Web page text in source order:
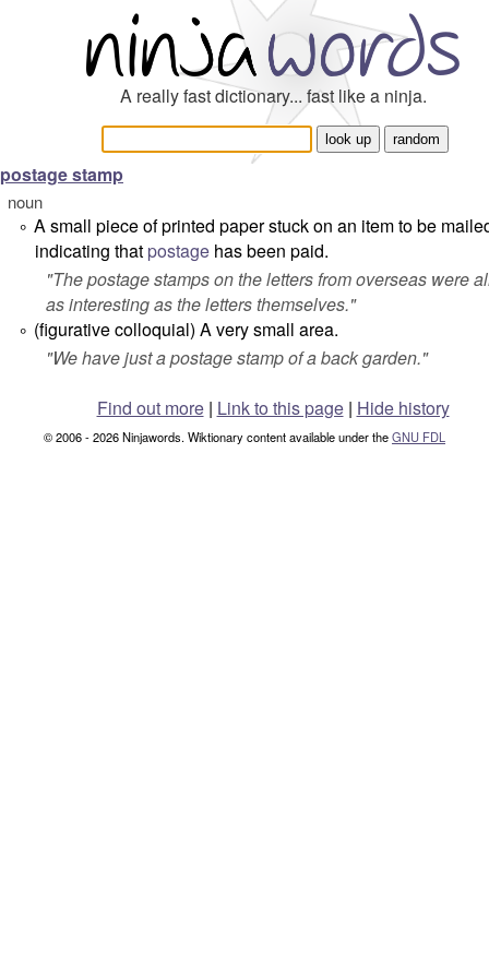
A really fast dictionary... fast like a ninja.
postage stamp
noun
° A small piece of printed paper stuck on an item to be
indicating that postage has been paid.
"The postage stamps on the letters from overseas were
as interesting as the letters themselves."
° (figurative colloquial) A very small area.
"We have just a postage stamp of a back garden."
Find out more| Link to this page | Hide history
© 2006 - 2026 Ninjawords. Wiktionary content available under theGNU FDL